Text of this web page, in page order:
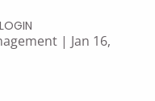
| Jan 16,